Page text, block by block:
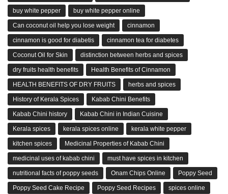
buy white pepper buy white pepper online
Can coconut oil help you lose weight cinnamon
cinnamon is good for diabetis cinnamon tea for diabetes
Coconut Oil for Skin distinction between herbs and spices
dry fruits health benefits Health Benefits of Cinnamon
HEALTH BENEFITS OF DRY FRUITS herbs and spices
History of Kerala Spices Kabab Chini Benefits
Kabab Chini history Kabab Chini in Indian Cuisine
Kerala spices kerala spices online kerala white pepper
kitchen spices Medicinal Properties of Kabab Chini
medicinal uses of kabab chini must have spices in kitchen
nutritional facts of poppy seeds Onam Chips Online Poppy Seed
Poppy Seed Cake Recipe Poppy Seed Recipes spices online